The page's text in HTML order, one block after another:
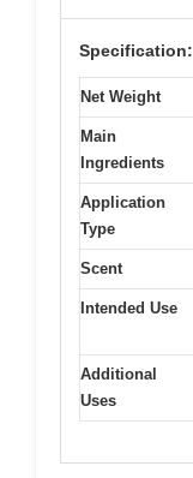
Specification:
Net Weight
Main
Ingredients
Application
Type
Scent
Intended Use
Additional
Uses